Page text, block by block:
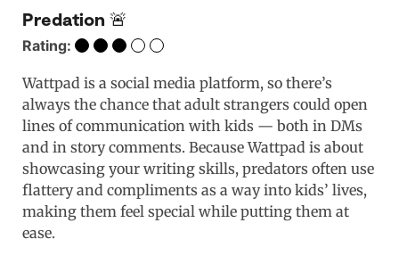
Predation 🚨
Rating:
Wattpad is a social media platform, so there’s
always the chance that adult strangers could open
lines of communication with kids — both in DMs
and in story comments. Because Wattpad is about
showcasing your writing skills, predators often use
flattery and compliments as a way into kids’ lives,
making them feel special while putting them at
ease.